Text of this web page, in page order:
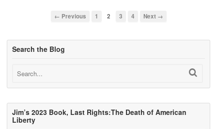
← Previous 1 2 3 4 Next →
Search the Blog
Jim’s 2023 Book, Last Rights:The Death of American
Liberty